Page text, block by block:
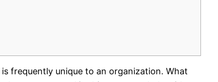
frequently unique to an organization. What